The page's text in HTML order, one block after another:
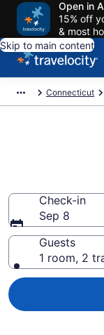
Open in
15% off
& most
Skip to main content
Connecticut
Check-in
Sep 8
Guests
1 room, 2